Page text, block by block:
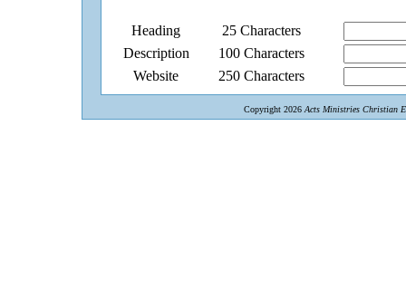
Heading
25 Characters
Description
100 Characters
Website
250 Characters
Copyright 2026 Acts Ministries Christian